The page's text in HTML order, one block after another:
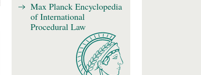
Max Planck Encyclopedia
of International
Procedural Law